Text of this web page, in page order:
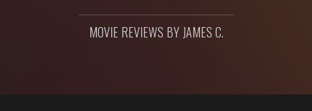
MOVIE REVIEWS BY JAMES C.